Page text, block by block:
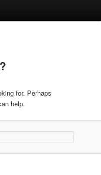
for. Perhaps
help.